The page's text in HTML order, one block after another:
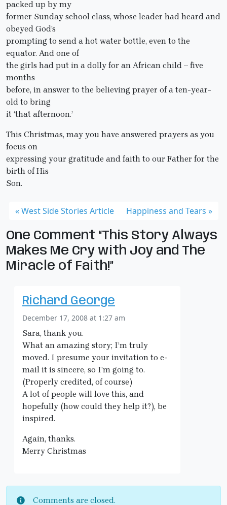
packed up by my
former Sunday school class, whose leader had heard and
obeyed God’s
prompting to send a hot water bottle, even to the
equator. And one of
the girls had put in a dolly for an African child – five
months
before, in answer to the believing prayer of a ten-year-
old to bring
it ‘that afternoon.’
This Christmas, may you have answered prayers as you
focus on
expressing your gratitude and faith to our Father for the
birth of His
Son.
West Side Stories Article Happiness and Tears
One Comment “This Story Always
Makes Me Cry with Joy and The
Miracle of Faith!”
Richard George
December 17, 2008 at 1:27 am
Sara, thank you.
What an amazing story; I’m truly
moved. I presume your invitation to e-
mail it is sincere, so I’m going to.
(Properly credited, of course)
A lot of people will love this, and
hopefully (how could they help it?), be
inspired.
Again, thanks.
Merry Christmas
Comments are closed.